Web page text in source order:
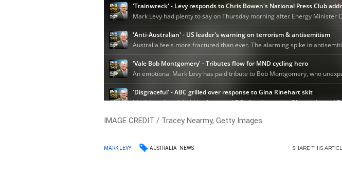
IMAGE CREDIT / Tracey Nearmy, Getty Images
MARK LEVY AUSTRALIA NEWS SHARETHIS